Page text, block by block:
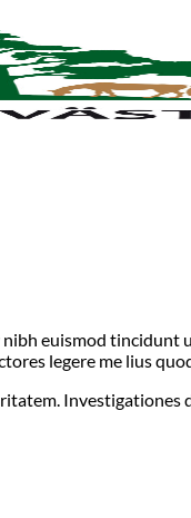
euismod
legere me lius